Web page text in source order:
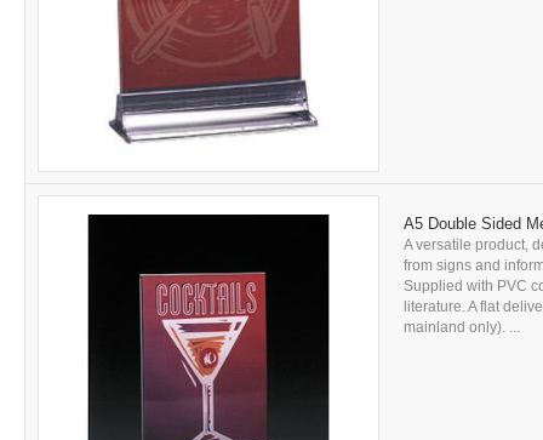
A5 Double Sided
A versatile product,
from signs and
Supplied with PVC
literature. A flat
mainland only). ...